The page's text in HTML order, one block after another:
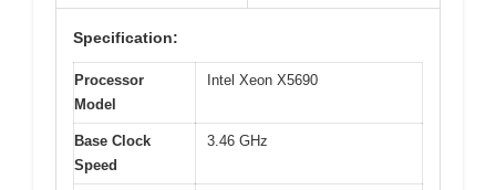
Specification:
Processor
Model
Intel Xeon X5690
Base Clock
Speed
3.46 GHz